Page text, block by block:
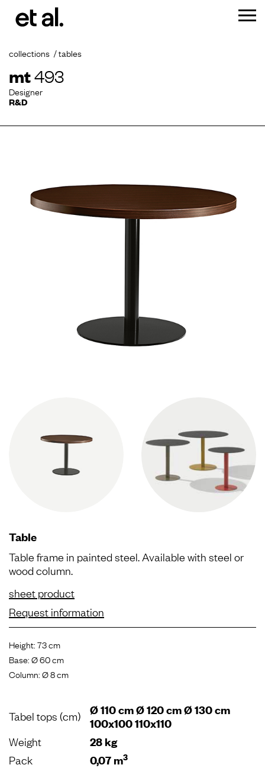
collections tables
mt493
Designer
R&D
Table
Table frame in painted steel. Available with steel or
wood column.
sheet product
Request information
Height: 73 cm
Base: Ø 60 cm
Column: Ø 8 cm
Tabel tops (cm)
Ø 110 cm Ø 120 cm Ø 130 cm
100x100 110x110
Weight 28 kg
Pack 0,07 m3